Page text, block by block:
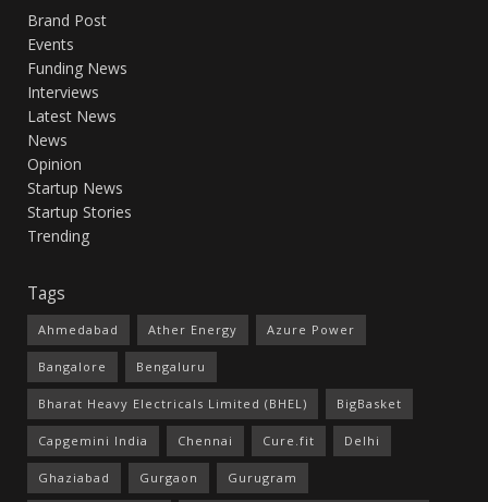
Brand Post
Events
Funding News
Interviews
Latest News
News
Opinion
Startup News
Startup Stories
Trending
Tags
Ahmedabad Ather Energy Azure Power
Bangalore Bengaluru
Bharat Heavy Electricals Limited (BHEL) BigBasket
Capgemini India Chennai Cure.fit Delhi
Ghaziabad Gurgaon Gurugram